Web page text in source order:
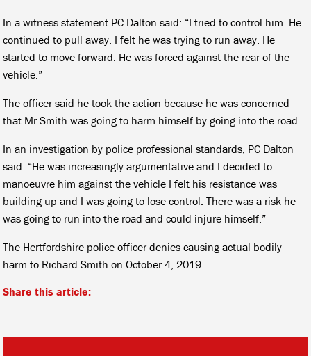
In a witness statement PC Dalton said: “I tried to control him. He
continued to pull away. I felt he was trying to run away. He
started to move forward. He was forced against the rear of the
vehicle.”
The officer said he took the action because he was concerned
that Mr Smith was going to harm himself by going into the road.
In an investigation by police professional standards, PC Dalton
said: “He was increasingly argumentative and I decided to
manoeuvre him against the vehicle I felt his resistance was
building up and I was going to lose control. There was a risk he
was going to run into the road and could injure himself.”
The Hertfordshire police officer denies causing actual bodily
harm to Richard Smith on October 4, 2019.
Share this article: